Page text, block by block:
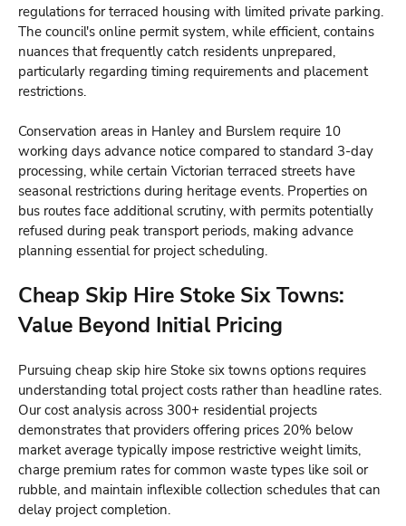
regulations for terraced housing with limited private parking.
The council's online permit system, while efficient, contains
nuances that frequently catch residents unprepared,
particularly regarding timing requirements and placement
restrictions.
Conservation areas in Hanley and Burslem require 10
working days advance notice compared to standard 3-day
processing, while certain Victorian terraced streets have
seasonal restrictions during heritage events. Properties on
bus routes face additional scrutiny, with permits potentially
refused during peak transport periods, making advance
planning essential for project scheduling.
Cheap Skip Hire Stoke Six Towns:
Value Beyond Initial Pricing
Pursuing cheap skip hire Stoke six towns options requires
understanding total project costs rather than headline rates.
Our cost analysis across 300+ residential projects
demonstrates that providers offering prices 20% below
market average typically impose restrictive weight limits,
charge premium rates for common waste types like soil or
rubble, and maintain inflexible collection schedules that can
delay project completion.